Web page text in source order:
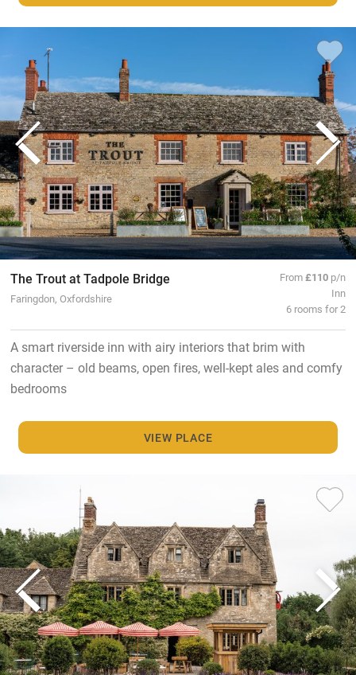
The Trout at Tadpole Bridge
Faringdon, Oxfordshire
From£110 p/n
Inn
6 rooms for 2
A smart riverside inn with airy interiors that brim with
character – old beams, open fires, well-kept ales and comfy
bedrooms
VIEW PLACE